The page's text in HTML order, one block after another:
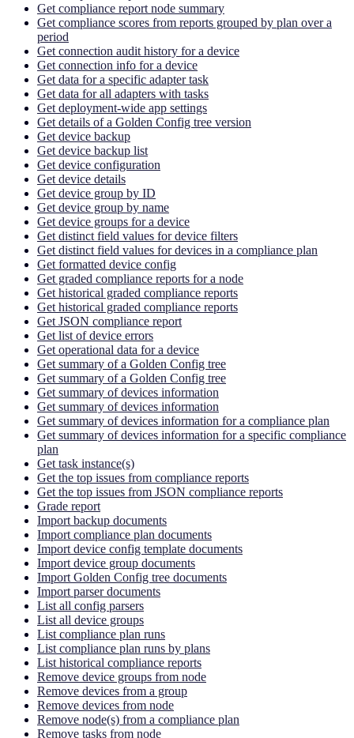
Get compliance report node summary
Get compliance scores from reports grouped by plan over a
period
Get connection audit history for a device
Get connection info for a device
Get data for a specific adapter task
Get data for all adapters with tasks
Get deployment-wide app settings
Get details of a Golden Config tree version
Get device backup
Get device backup list
Get device configuration
Get device details
Get device group by ID
Get device group by name
Get device groups for a device
Get distinct field values for device filters
Get distinct field values for devices in a compliance plan
Get formatted device config
Get graded compliance reports for a node
Get historical graded compliance reports
Get historical graded compliance reports
Get JSON compliance report
Get list of device errors
Get operational data for a device
Get summary of a Golden Config tree
Get summary of a Golden Config tree
Get summary of devices information
Get summary of devices information
Get summary of devices information for a compliance plan
Get summary of devices information for a specific compliance
plan
Get task instance(s)
Get the top issues from compliance reports
Get the top issues from JSON compliance reports
Grade report
Import backup documents
Import compliance plan documents
Import device config template documents
Import device group documents
Import Golden Config tree documents
Import parser documents
List all config parsers
List all device groups
List compliance plan runs
List compliance plan runs by plans
List historical compliance reports
Remove device groups from node
Remove devices from a group
Remove devices from node
Remove node(s) from a compliance plan
Remove tasks from node